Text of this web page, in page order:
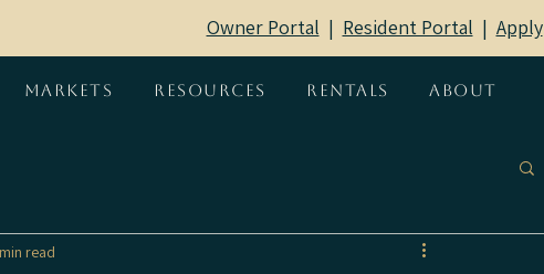
Owner Portal | Resident Portal ​ | Apply
Markets Resources Rentals About
read